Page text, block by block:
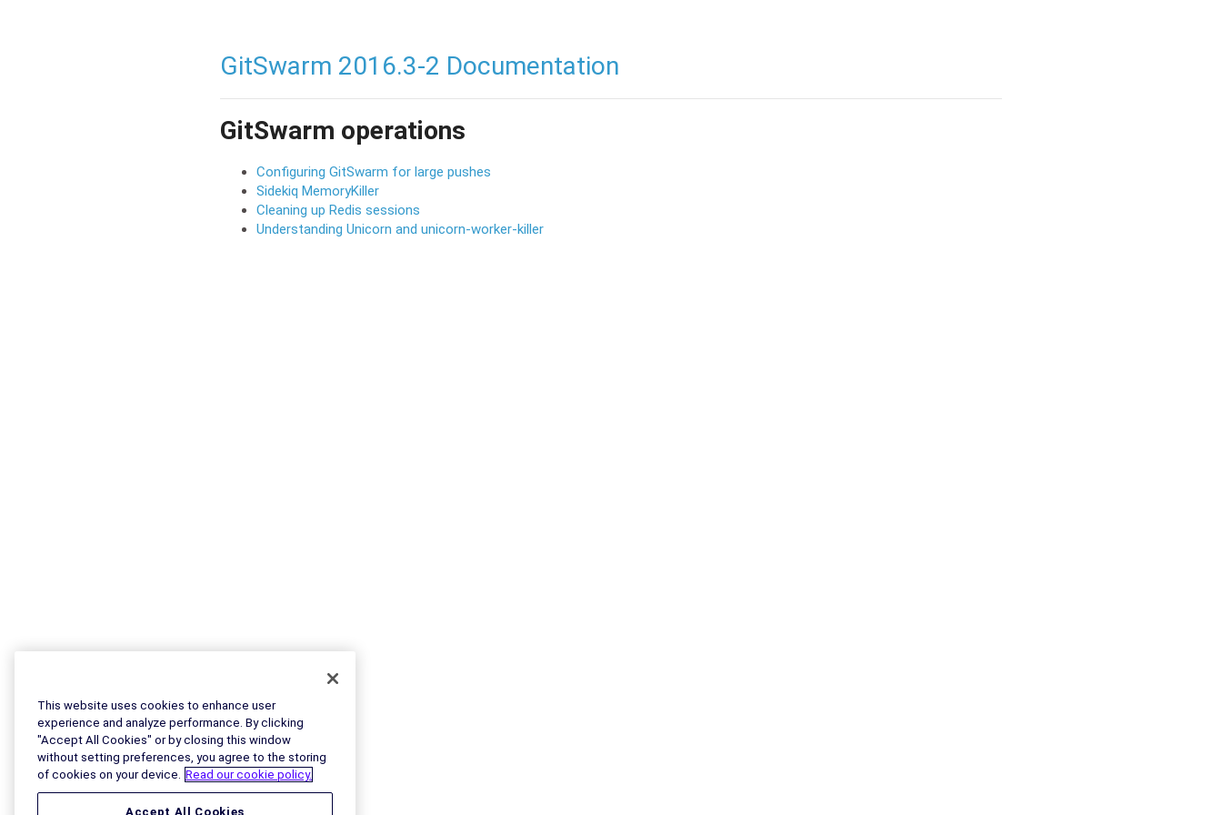
GitSwarm 2016.3-2 Documentation
GitSwarm operations
Configuring GitSwarm for large pushes
Sidekiq MemoryKiller
Cleaning up Redis sessions
Understanding Unicorn and unicorn-worker-killer
This website uses cookies to enhance user
experience and analyze performance. By clicking
"Accept All Cookies" or by closing this window
without setting preferences, you agree to the storing
of cookies on your device. Read our cookie policy.
Accept All Cookies